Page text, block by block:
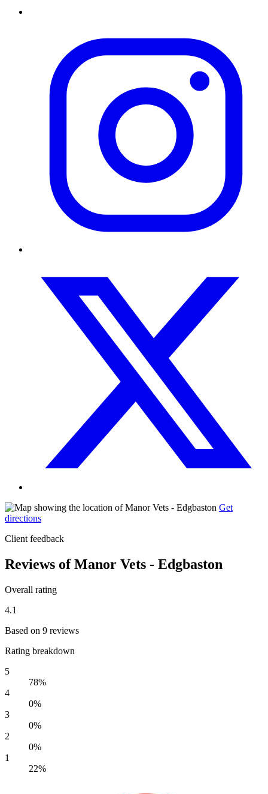
Get
directions
Client feedback
Reviews of Manor Vets - Edgbaston
Overall rating
4.1
Based on 9 reviews
Rating breakdown
5
78%
4
0%
3
0%
2
0%
1
22%